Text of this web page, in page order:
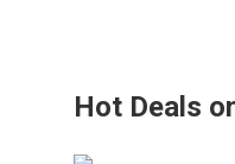
Hot Deals